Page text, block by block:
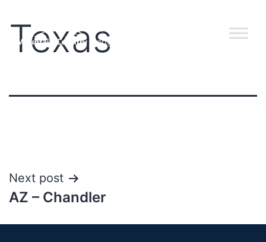
Texas
Next post
AZ – Chandler